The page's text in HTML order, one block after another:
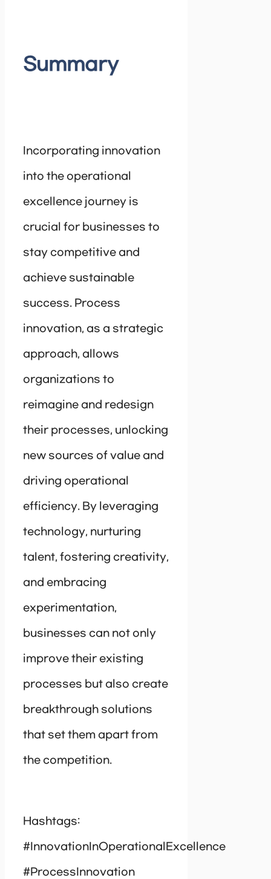
Summary
Incorporating innovation
into the operational
excellence journey is
crucial for businesses to
stay competitive and
achieve sustainable
success. Process
innovation, as a strategic
approach, allows
organizations to
reimagine and redesign
their processes, unlocking
new sources of value and
driving operational
efficiency. By leveraging
technology, nurturing
talent, fostering creativity,
and embracing
experimentation,
businesses can not only
improve their existing
processes but also create
breakthrough solutions
that set them apart from
the competition.
Hashtags:
#InnovationInOperationalExcellence
#ProcessInnovation